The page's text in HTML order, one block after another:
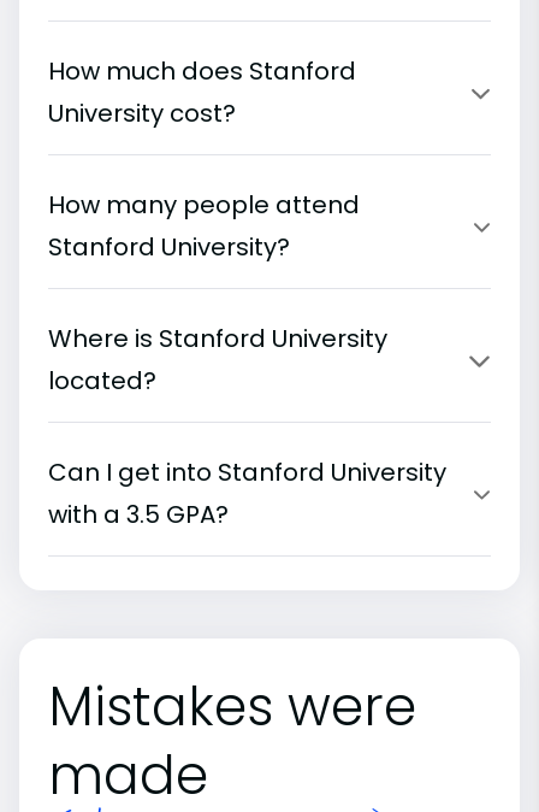
How much does Stanford
University cost?
How many people attend
Stanford University?
Where is Stanford University
located?
Can I get into Stanford University
with a 3.5 GPA?
Mistakes were
made